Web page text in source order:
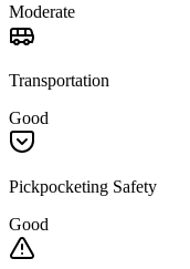
Moderate
Transportation
Good
Pickpocketing Safety
Good